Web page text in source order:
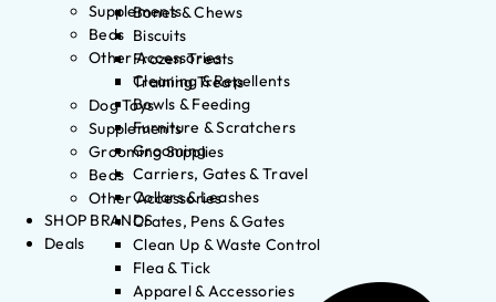
Bones & Chews
Biscuits
Frozen Treats
Training Treats
Dog Toys
Supplements
Grooming Supplies
Beds
Other Accessories
Crates, Pens & Gates
Clean Up & Waste Control
Flea & Tick
Apparel & Accessories
Supplements
Beds
Other Accessories
Cleaning & Repellents
Bowls & Feeding
Furniture & Scratchers
Grooming
Carriers, Gates & Travel
Collars & Leashes
SHOP BRANDS
Deals